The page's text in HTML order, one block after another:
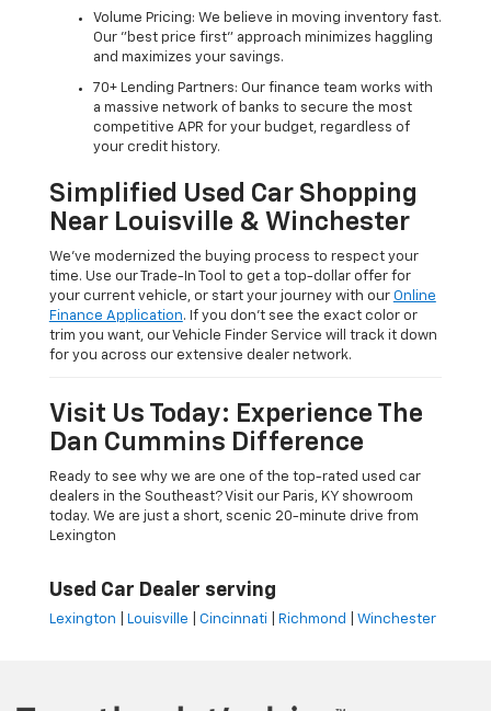
Volume Pricing: We believe in moving inventory fast.
Our "best price first" approach minimizes haggling
and maximizes your savings.
70+ Lending Partners: Our finance team works with
a massive network of banks to secure the most
competitive APR for your budget, regardless of
your credit history.
Simplified Used Car Shopping
Near Louisville & Winchester
We’ve modernized the buying process to respect your
time. Use our Trade-In Tool to get a top-dollar offer for
your current vehicle, or start your journey with our Online
Finance Application. If you don’t see the exact color or
trim you want, our Vehicle Finder Service will track it down
for you across our extensive dealer network.
Visit Us Today: Experience The
Dan Cummins Difference
Ready to see why we are one of the top-rated used car
dealers in the Southeast? Visit our Paris, KY showroom
today. We are just a short, scenic 20-minute drive from
Lexington
Used Car Dealer serving
Lexington Louisville Cincinnati Richmond Winchester